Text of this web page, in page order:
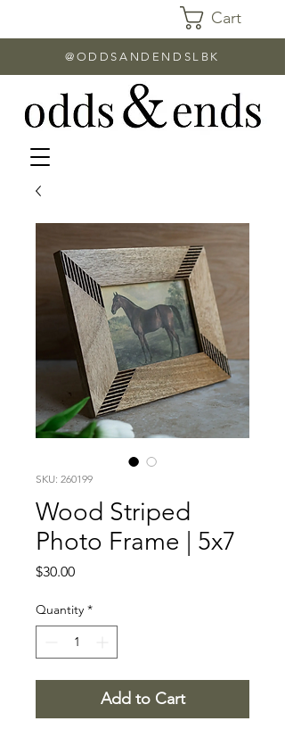
Cart
@ODDSANDENDSLBK
SKU: 260199
Wood Striped
Photo Frame | 5x7
$30.00Price
Quantity *
Add to Cart